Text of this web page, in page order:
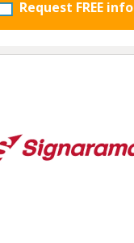
Request FREE info